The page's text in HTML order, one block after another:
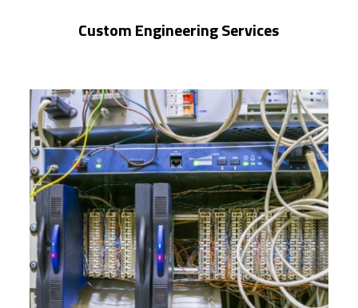
Custom Engineering Services